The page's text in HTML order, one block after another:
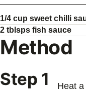
1/4 cup sweet chilli
2 tblsps fish sauce
Method
Step 1
Heat